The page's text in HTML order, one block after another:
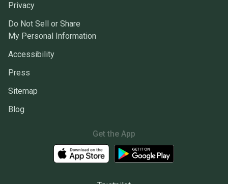
Privacy
Do Not Sell or Share
My Personal Information
Accessibility
Press
Sitemap
Blog
Get the App